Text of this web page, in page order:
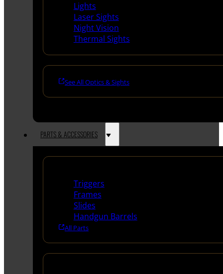
Lights
Laser Sights
Night Vision
Thermal Sights
See All Optics & Sights
PARTS & ACCESSORIES
Triggers
Frames
Slides
Handgun Barrels
All Parts